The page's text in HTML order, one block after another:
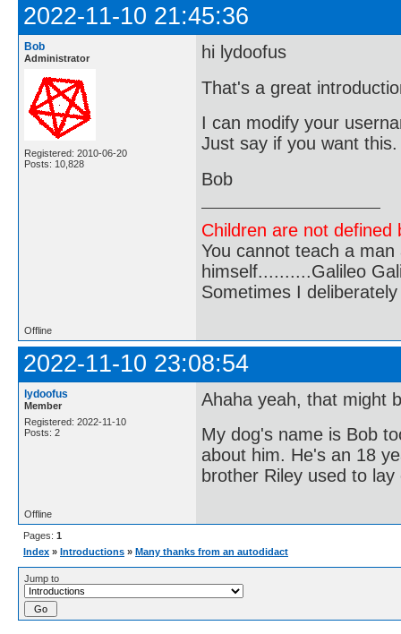
2022-11-10 21:45:36
Bob
Administrator
Registered: 2010-06-20
Posts: 10,828
hi lydoofus
That's a great
I can modify your
Just say if you want
Bob
Children are not
You cannot teach a
himself..........Galileo
Sometimes I
Offline
2022-11-10 23:08:54
lydoofus
Member
Registered: 2022-11-10
Posts: 2
Ahaha yeah, that might
My dog's name is Bob
about him. He's an 18
brother Riley used to
Offline
Pages: 1
Index » Introductions » Many thanks from an autodidact
Jump to